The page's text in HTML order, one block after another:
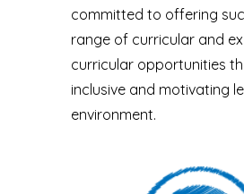
committed to offering
range of curricular and
curricular opportunities
inclusive and motivating
environment.